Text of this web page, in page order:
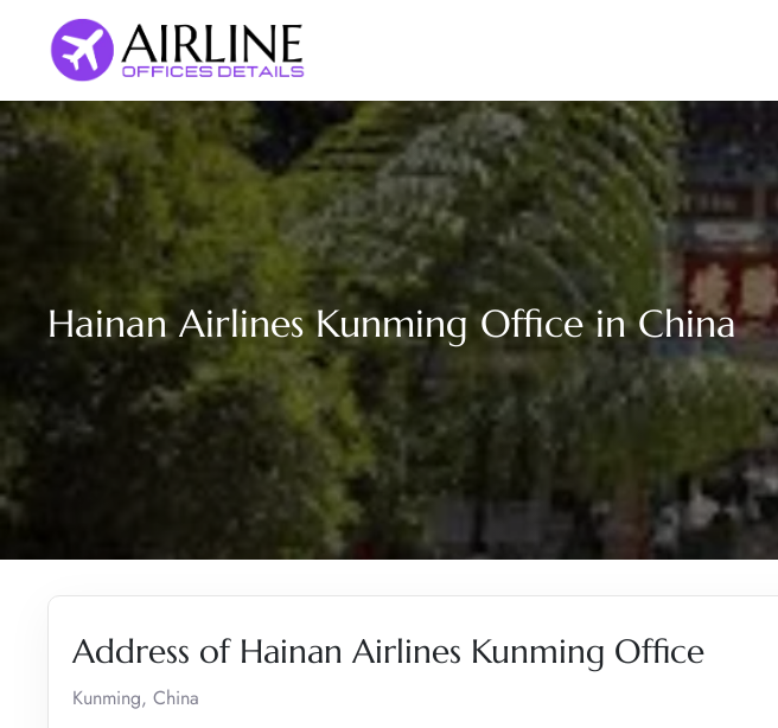
content
Hainan Airlines Kunming Office in China
Address of Hainan Airlines Kunming Office
Kunming, China